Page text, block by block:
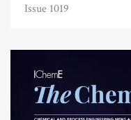
Issue 1019